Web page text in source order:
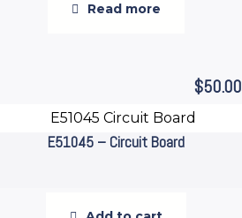
Read more
E51045 – Circuit Board
$50.00